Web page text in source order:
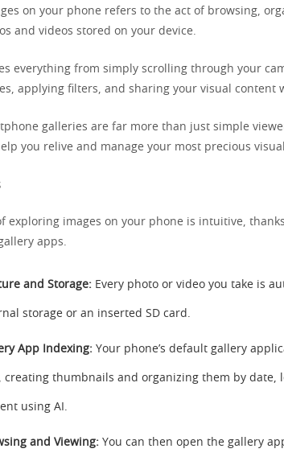
on your phone refers to the act of browsing,
and videos stored on your device.
everything from simply scrolling through your
applying filters, and sharing your visual content
galleries are far more than just simple
you relive and manage your most precious
exploring images on your phone is intuitive,
apps.
and Storage: Every photo or video you take is
storage or an inserted SD card.
App Indexing: Your phone’s default gallery
creating thumbnails and organizing them by date,
using AI.
and Viewing: You can then open the gallery